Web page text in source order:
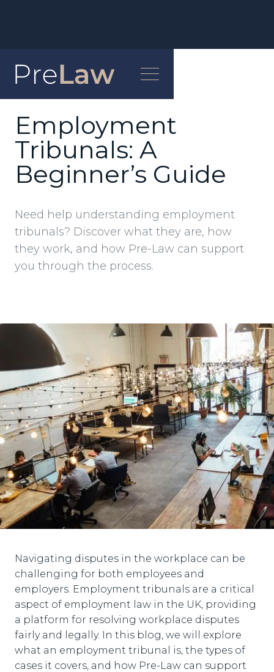
NEWS
Employment
Tribunals: A
Beginner’s Guide
Need help understanding employment
tribunals? Discover what they are, how
they work, and how Pre-Law can support
you through the process.
Navigating disputes in the workplace can be
challenging for both employees and
employers. Employment tribunals are a critical
aspect of employment law in the UK, providing
a platform for resolving workplace disputes
fairly and legally. In this blog, we will explore
what an employment tribunal is, the types of
cases it covers, and how Pre-Law can support